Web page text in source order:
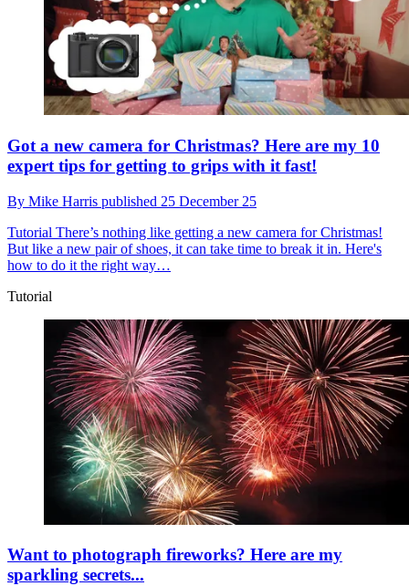
Got a new camera for Christmas? Here are my 10
expert tips for getting to grips with it fast!
By Mike Harris published 25 December 25
Tutorial There’s nothing like getting a new camera for Christmas!
But like a new pair of shoes, it can take time to break it in. Here's
how to do it the right way…
Tutorial
Want to photograph fireworks? Here are my
sparkling secrets...